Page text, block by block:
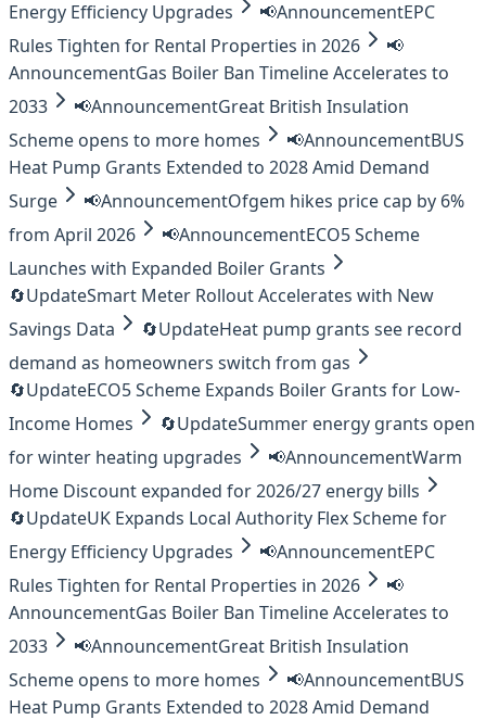
Energy Efficiency Upgrades
📢AnnouncementEPC
Rules Tighten for Rental Properties in 2026
📢
AnnouncementGas Boiler Ban Timeline Accelerates to
2033
📢AnnouncementGreat British Insulation
Scheme opens to more homes
📢AnnouncementBUS
Heat Pump Grants Extended to 2028 Amid Demand
Surge
📢AnnouncementOfgem hikes price cap by 6%
from April 2026
📢AnnouncementECO5 Scheme
Launches with Expanded Boiler Grants
🔄UpdateSmart Meter Rollout Accelerates with New
Savings Data
🔄UpdateHeat pump grants see record
demand as homeowners switch from gas
🔄UpdateECO5 Scheme Expands Boiler Grants for Low-
Income Homes
🔄UpdateSummer energy grants open
for winter heating upgrades
📢AnnouncementWarm
Home Discount expanded for 2026/27 energy bills
🔄UpdateUK Expands Local Authority Flex Scheme for
Energy Efficiency Upgrades
📢AnnouncementEPC
Rules Tighten for Rental Properties in 2026
📢
AnnouncementGas Boiler Ban Timeline Accelerates to
2033
📢AnnouncementGreat British Insulation
Scheme opens to more homes
📢AnnouncementBUS
Heat Pump Grants Extended to 2028 Amid Demand